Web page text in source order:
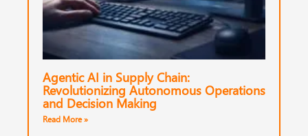
Agentic AI in Supply Chain:
Revolutionizing Autonomous Operations
and Decision Making
Read More »